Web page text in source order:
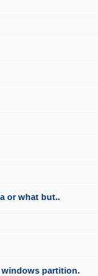
or what but..
partition.